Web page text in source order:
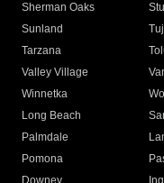
Sherman Oaks
Sunland
Tarzana
Valley Village
Winnetka
Long Beach
Palmdale
Pomona